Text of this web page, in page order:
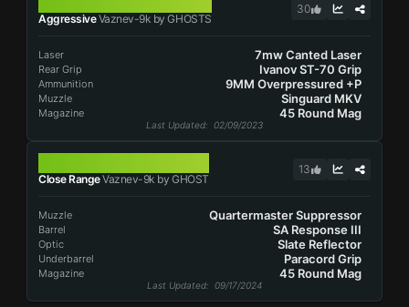
AggressiveVaznev-9k by GHOSTS
30
Laser 7mw Canted Laser
Rear Grip Ivanov ST-70 Grip
Ammunition 9MM Overpressured +P
Muzzle Singuard MKV
Magazine 45 Round Mag
Last Updated: 02/09/2023
Close RangeVaznev-9k by GHOST
13
Muzzle Quartermaster Suppressor
Barrel SA Response III
Optic Slate Reflector
Underbarrel Paracord Grip
Magazine 45 Round Mag
Last Updated: 09/17/2024